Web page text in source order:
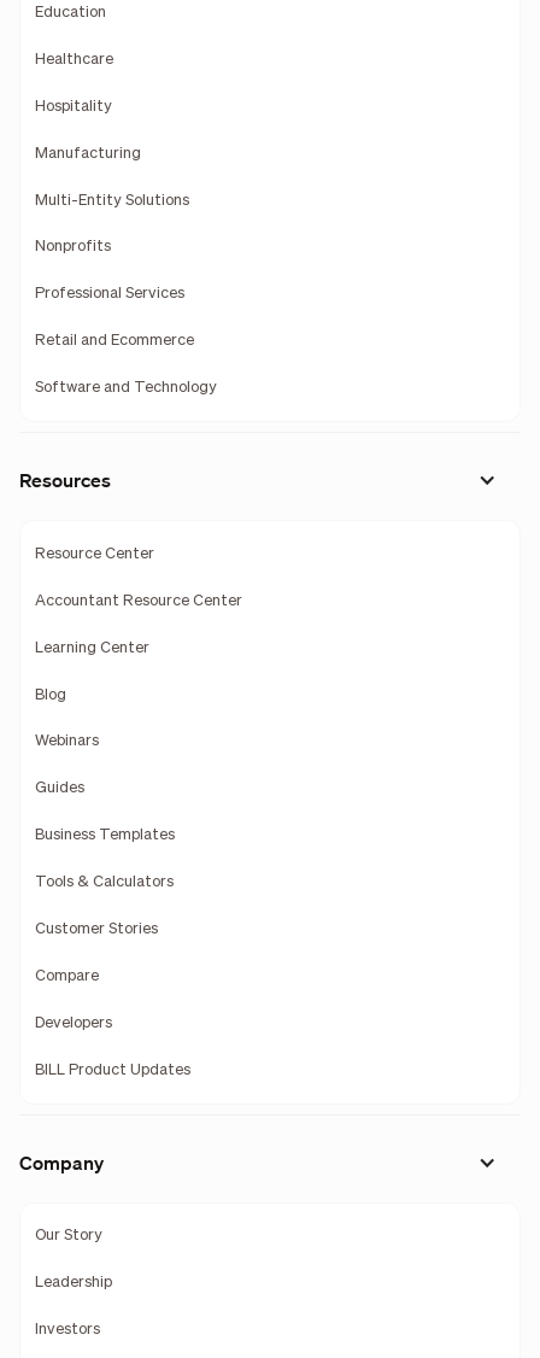
Education
Healthcare
Hospitality
Manufacturing
Multi-Entity Solutions
Nonprofits
Professional Services
Retail and Ecommerce
Software and Technology
Resources
Resource Center
Accountant Resource Center
Learning Center
Blog
Webinars
Guides
Business Templates
Tools & Calculators
Customer Stories
Compare
Developers
BILL Product Updates
Company
Our Story
Leadership
Investors